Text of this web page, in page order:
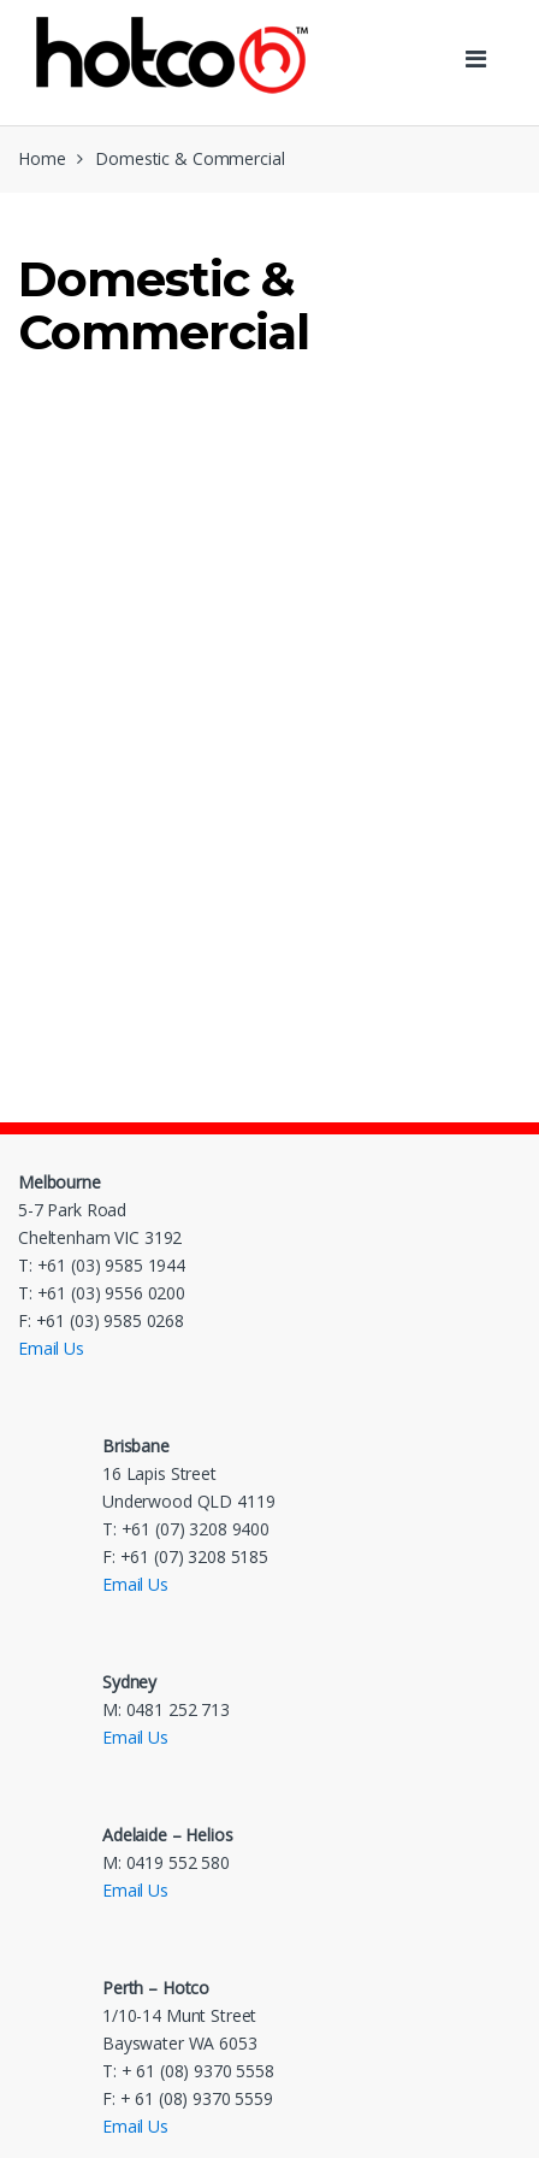
navigation
content
Home Domestic & Commercial
Domestic &
Commercial
Melbourne
5-7 Park Road
Cheltenham VIC 3192
T: +61 (03) 9585 1944
T: +61 (03) 9556 0200
F: +61 (03) 9585 0268
Email Us
Brisbane
16 Lapis Street
Underwood QLD 4119
T: +61 (07) 3208 9400
F: +61 (07) 3208 5185
Email Us
Sydney
M: 0481 252 713
Email Us
Adelaide – Helios
M: 0419 552 580
Email Us
Perth – Hotco
1/10-14 Munt Street
Bayswater WA 6053
T: + 61 (08) 9370 5558
F: + 61 (08) 9370 5559
Email Us